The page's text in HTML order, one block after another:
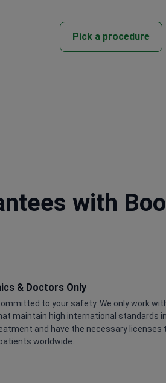
Pick a procedure
with
& Doctors Only
to your safety. We only work
maintain high international standards in
and have the necessary licenses
worldwide.